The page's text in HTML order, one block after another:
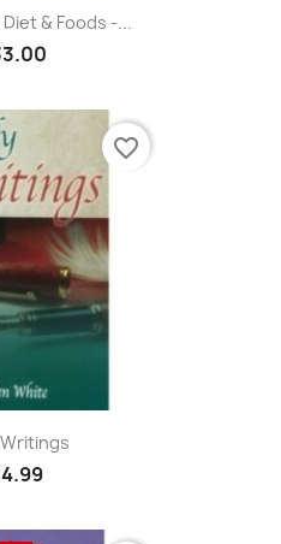
& Foods -...
favorite_border